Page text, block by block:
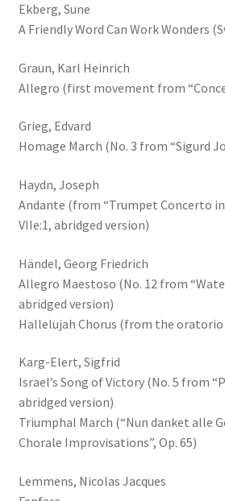
Ekberg, Sune
A Friendly Word Can Work Wonders
Graun, Karl Heinrich
Allegro (first movement from
Grieg, Edvard
Homage March (No. 3 from “Sigurd
Haydn, Joseph
Andante (from “Trumpet Concerto
VIIe:1, abridged version)
Händel, Georg Friedrich
Allegro Maestoso (No. 12 from
abridged version)
Hallelujah Chorus (from the oratorio
Karg-Elert, Sigfrid
Israel’s Song of Victory (No. 5 from
abridged version)
Triumphal March (“Nun danket alle
Chorale Improvisations”, Op. 65)
Lemmens, Nicolas Jacques